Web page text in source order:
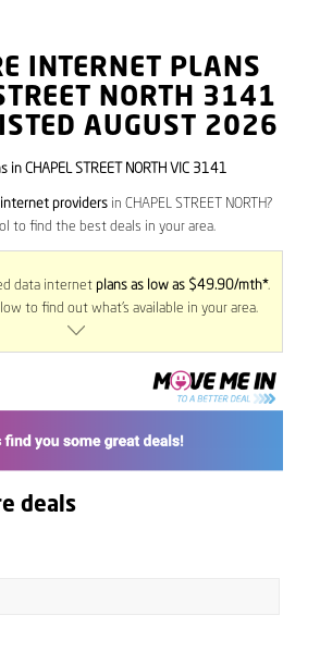
INTERNET PLANS
NORTH 3141
AUGUST 2026
in CHAPEL STREET NORTH VIC 3141
providersin CHAPEL STREET NORTH?
to find the best deals in your area.
data internet plans as low as $49.90/mth*.
to find out what’s available in your area.
deals